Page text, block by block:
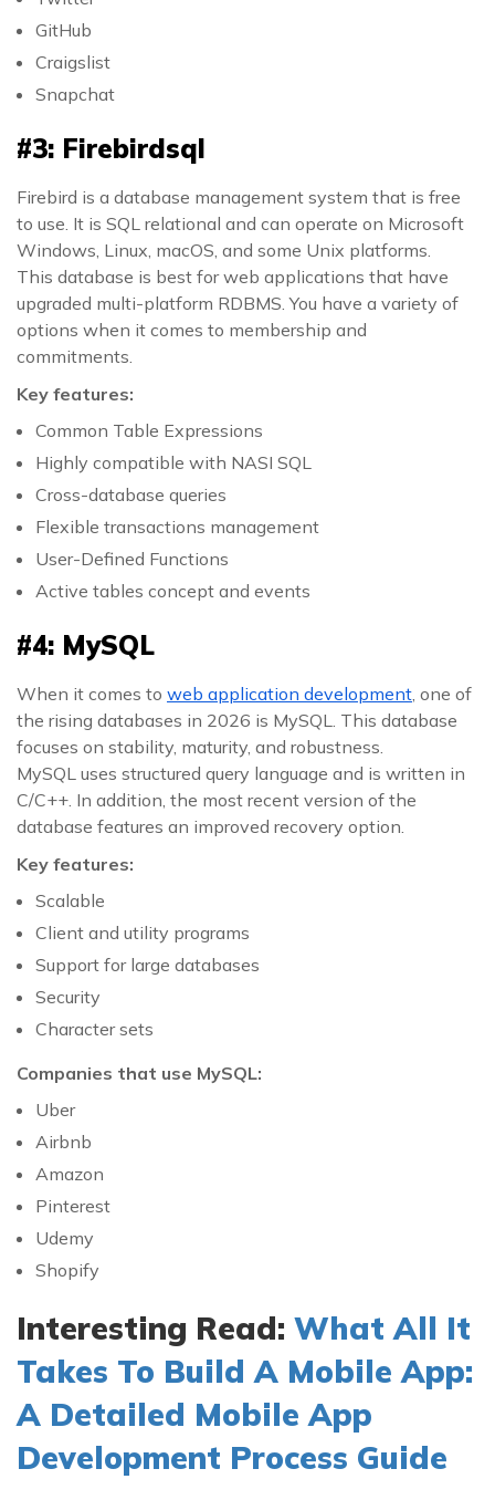
GitHub
Craigslist
Snapchat
#3: Firebirdsql
Firebird is a database management system that is free
to use. It is SQL relational and can operate on Microsoft
Windows, Linux, macOS, and some Unix platforms.
This database is best for web applications that have
upgraded multi-platform RDBMS. You have a variety of
options when it comes to membership and
commitments.
Key features:
Common Table Expressions
Highly compatible with NASI SQL
Cross-database queries
Flexible transactions management
User-Defined Functions
Active tables concept and events
#4: MySQL
When it comes to web application development, one of
the rising databases in 2026 is MySQL. This database
focuses on stability, maturity, and robustness.
MySQL uses structured query language and is written in
C/C++. In addition, the most recent version of the
database features an improved recovery option.
Key features:
Scalable
Client and utility programs
Support for large databases
Security
Character sets
Companies that use MySQL:
Uber
Airbnb
Amazon
Pinterest
Udemy
Shopify
Interesting Read: What All It
Takes To Build A Mobile App:
A Detailed Mobile App
Development Process Guide